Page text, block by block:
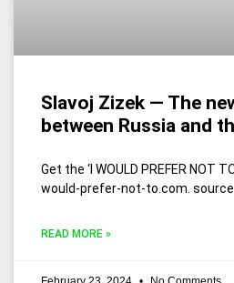
Slavoj Zizek — The
between Russia and
Get the ‘I WOULD PREFER NOT
would-prefer-not-to.com. source
READ MORE »